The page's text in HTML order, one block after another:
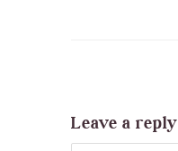
Leave a reply